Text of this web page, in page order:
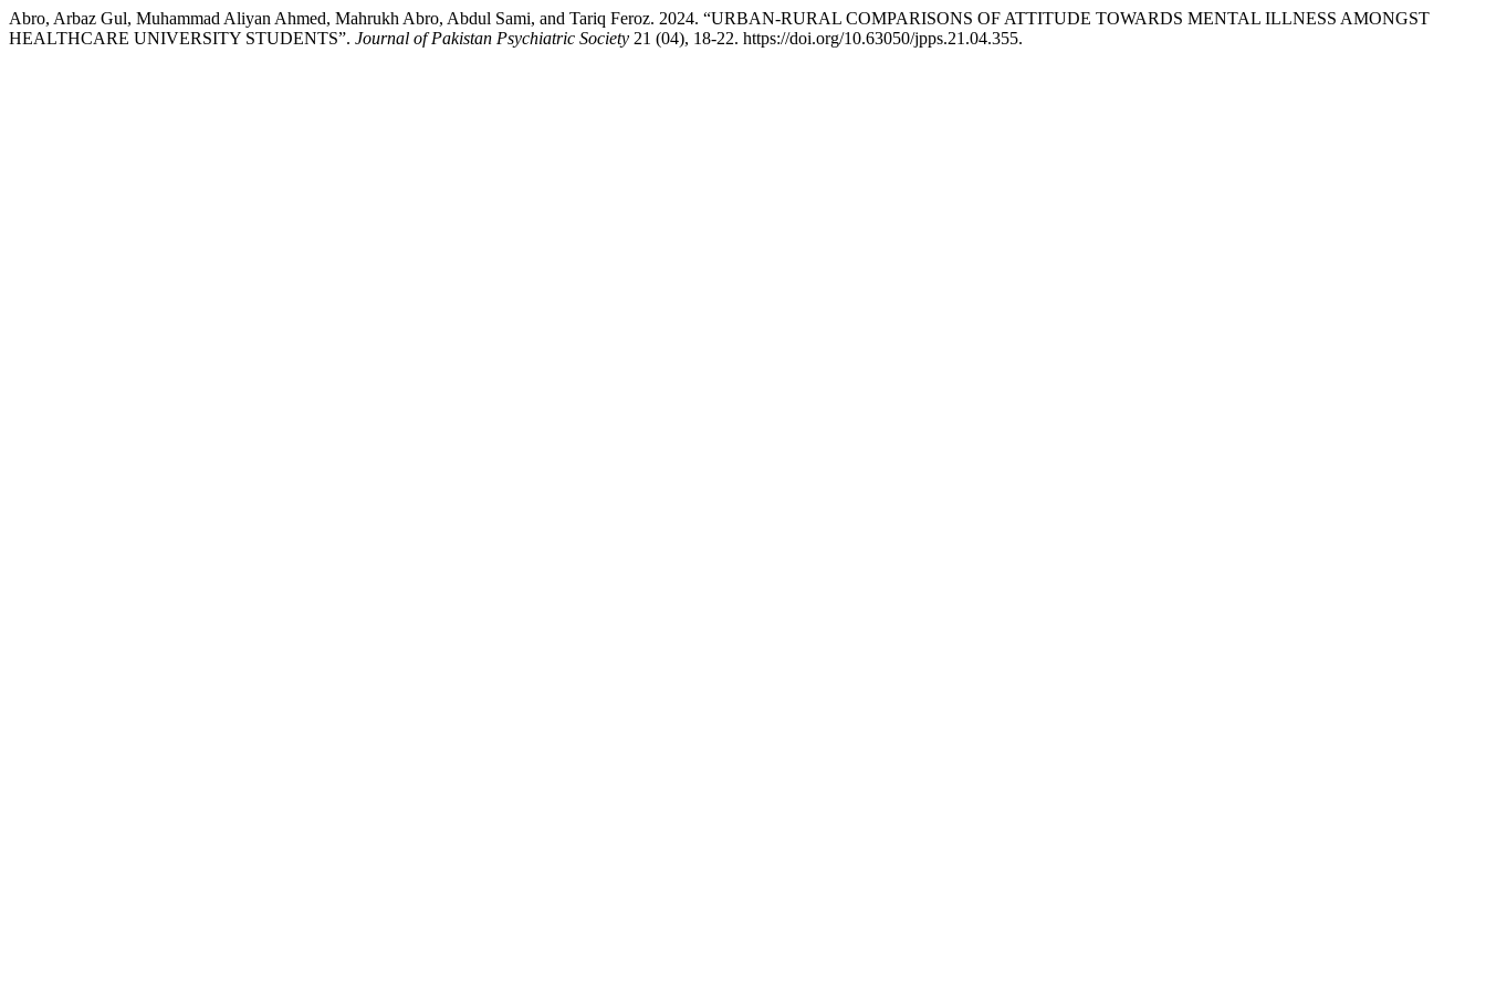
Abro, Arbaz Gul, Muhammad Aliyan Ahmed, Mahrukh Abro, Abdul Sami, and Tariq Feroz. 2024. “URBAN-RURAL COMPARISONS OF ATTITUDE TOWARDS MENTAL ILLNESS AMONGST
HEALTHCARE UNIVERSITY STUDENTS”. Journal of Pakistan Psychiatric Society 21 (04), 18-22. https://doi.org/10.63050/jpps.21.04.355.